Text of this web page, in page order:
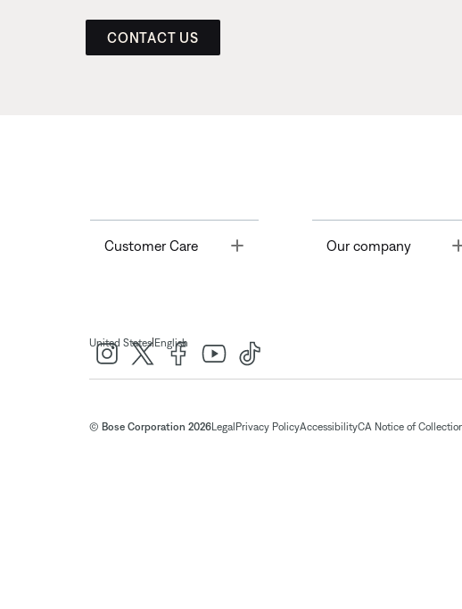
CONTACT US
Customer Care Toggle Our company
United States| English
© Bose Corporation 2026Legal Privacy PolicyAccessibilityCA Notice of